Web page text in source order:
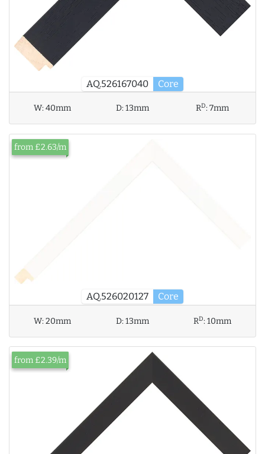
AQ.526167040 Core
W:40mm D:13mm RD:7mm
AQ.526020127 Core
from £2.63/m
W:20mm D:13mm RD:10mm
from £2.39/m